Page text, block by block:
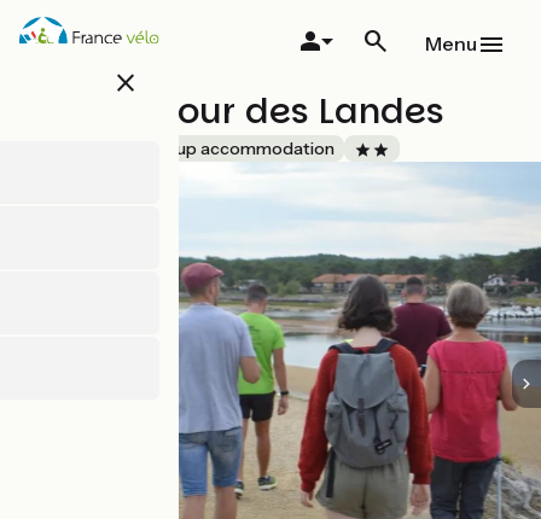
Skip
close
Menu
Le Carrefour des Landes
Group accommodation